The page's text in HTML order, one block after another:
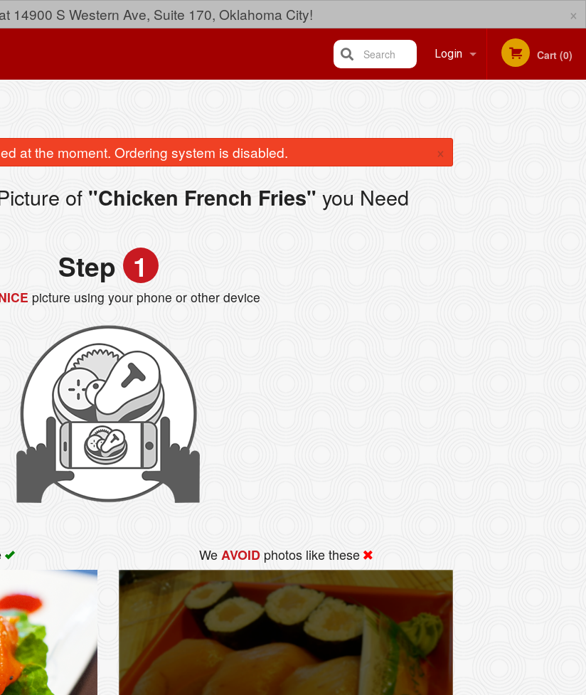
14900 S Western Ave, Suite 170, Oklahoma City! ×
Login Cart (0)
Search
at the moment. Ordering system is disabled. ×
of "Chicken French Fries" you Need
Step 1
picture using your phone or other device
WeAVOID photos like these